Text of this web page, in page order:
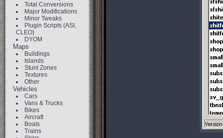
Total Conversions
Major Modifications
Minor Tweaks
Plugin Scripts (ASI,
CLEO)
DYOM
Maps
Buildings
Islands
Stunt Zones
Textures
Other
Vehicles
Cars
Vans & Trucks
Bikes
Aircraft
Boats
Trains